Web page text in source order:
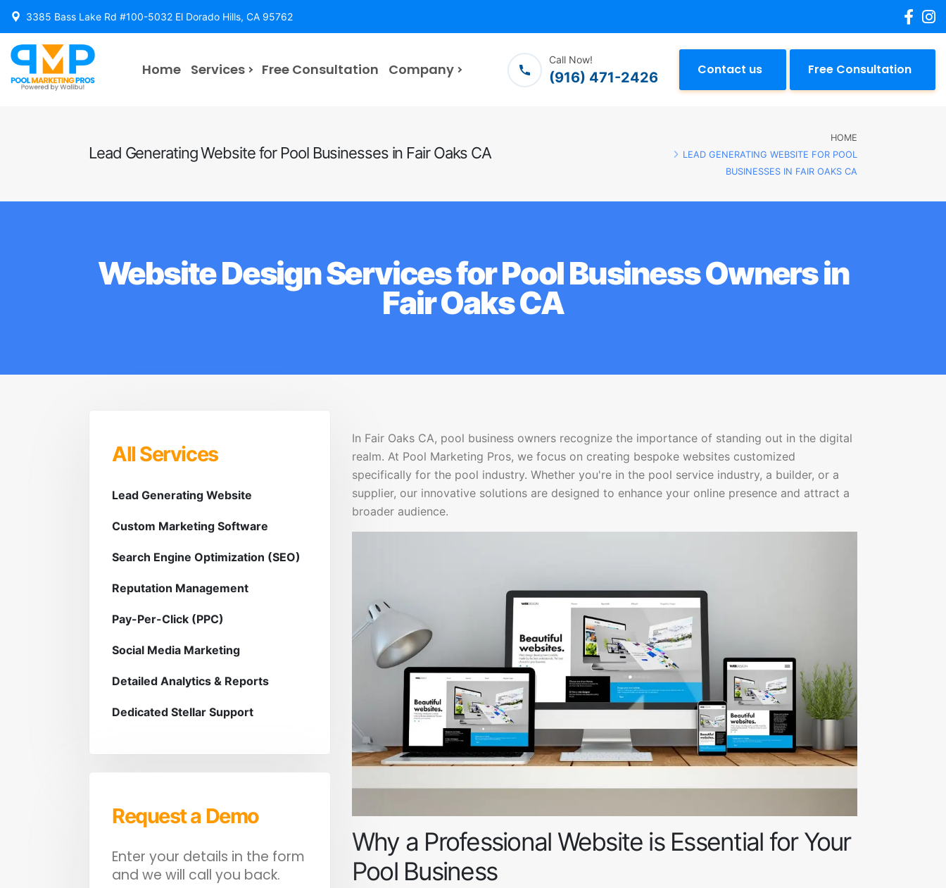
3385 Bass Lake Rd #100-5032 El Dorado Hills, CA 95762
Home Services Free Consultation Company
Call Now!
(916) 471-2426 Contact us Free Consultation
Lead Generating Website for Pool Businesses in Fair Oaks CA
HOME
LEAD GENERATING WEBSITE FOR POOL
BUSINESSES IN FAIR OAKS CA
Website Design Services for Pool Business Owners in
Fair Oaks CA
In Fair Oaks CA, pool business owners recognize the importance of standing out in the digital
realm. At Pool Marketing Pros, we focus on creating bespoke websites customized
specifically for the pool industry. Whether you're in the pool service industry, a builder, or a
supplier, our innovative solutions are designed to enhance your online presence and attract a
broader audience.
Why a Professional Website is Essential for Your
Pool Business
All Services
Lead Generating Website
Custom Marketing Software
Search Engine Optimization (SEO)
Reputation Management
Pay-Per-Click (PPC)
Social Media Marketing
Detailed Analytics & Reports
Dedicated Stellar Support
Request a Demo
Enter your details in the form
and we will call you back.